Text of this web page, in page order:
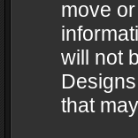
move
will not
that